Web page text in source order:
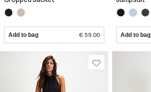
Add to bag € 59.00 Add to bag